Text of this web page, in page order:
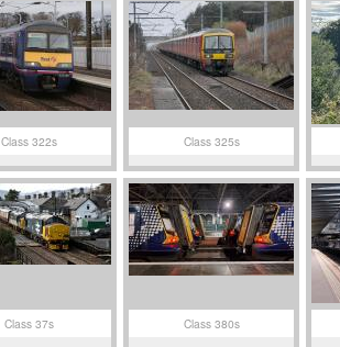
Class 322s Class 325s
Class 37s Class 380s